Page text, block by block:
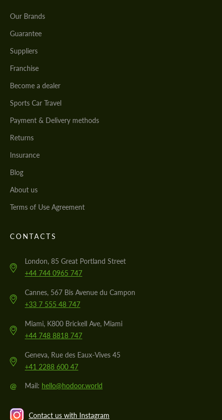
Our Brands
Guarantee
Suppliers
Franchise
Become a dealer
Sports Car Travel
Payment & Delivery methods
Returns
Insurance
Blog
About us
Terms of Use Agreement
CONTACTS
London, 85 Great Portland Street
+44 744 0965 747
Cannes, 567 Bis Avenue du Campon
+33 7 555 48 747
Miami, K800 Brickell Ave, Miami
+44 748 8818 747
Geneva, Rue des Eaux-Vives 45
+41 2288 600 47
@ Mail: hello@hodoor.world
Contact us with Instagram